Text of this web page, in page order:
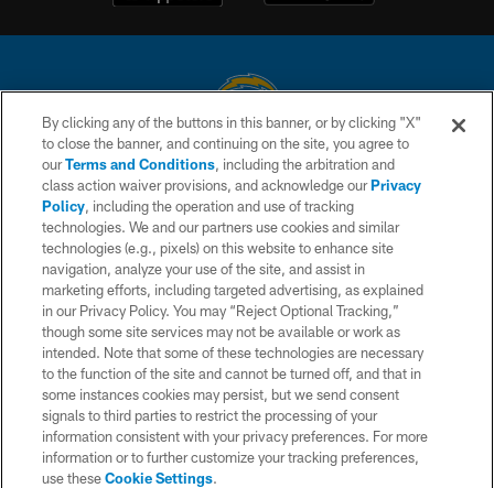
© 2026 Chargers Football Company, LLC. All rights reserved. This website
is managed on a digital platform of the National Football League.
CONTACT US
WEBSITE ACCESSIBILITY
TERMS AND CONDITIONS
PRIVACY POLICY
SITE MAP
AD CHOICES
YOUR PRIVACY CHOICES
COOKIE SETTINGS
By clicking any of the buttons in this banner, or by clicking "X"
to close the banner, and continuing on the site, you agree to
ourTerms and Conditions, including the arbitration and
class action waiver provisions, and acknowledge ourPrivacy
Policy, including the operation and use of tracking
technologies. We and our partners use cookies and similar
technologies (e.g., pixels) on this website to enhance site
navigation, analyze your use of the site, and assist in
marketing efforts, including targeted advertising, as explained
in our Privacy Policy. You may “Reject Optional Tracking,”
though some site services may not be available or work as
intended. Note that some of these technologies are necessary
to the function of the site and cannot be turned off, and that in
some instances cookies may persist, but we send consent
signals to third parties to restrict the processing of your
information consistent with your privacy preferences. For more
information or to further customize your tracking preferences,
use theseCookie Settings.